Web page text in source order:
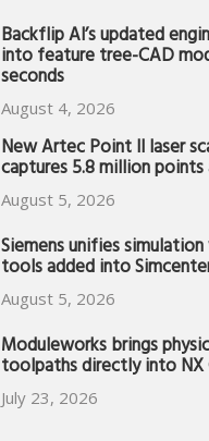
Backflip AI’s updated
into feature tree-CAD
seconds
August 4, 2026
New Artec Point II laser
captures 5.8 million points
August 5, 2026
Siemens unifies
tools added into
August 5, 2026
Moduleworks brings
toolpaths directly into NX
July 23, 2026